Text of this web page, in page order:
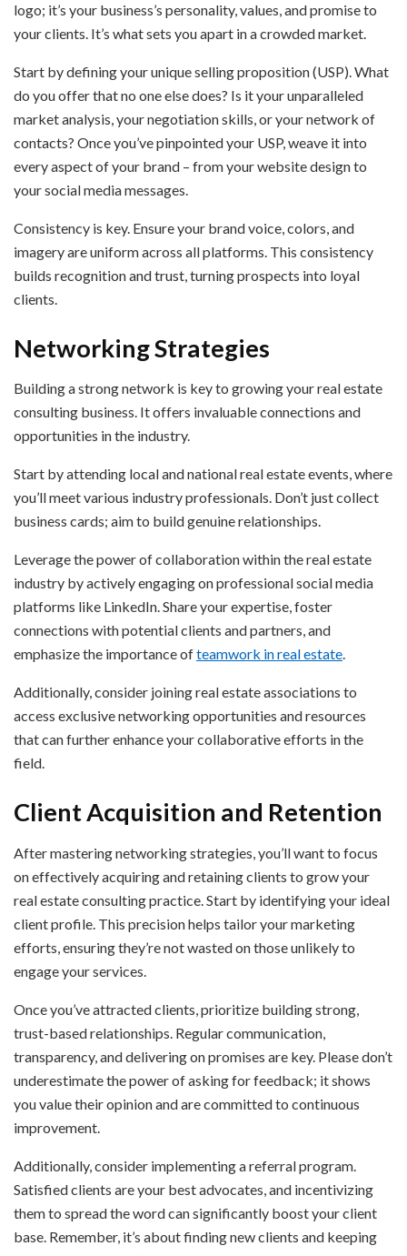
logo; it’s your business’s personality, values, and promise to
your clients. It’s what sets you apart in a crowded market.
Start by defining your unique selling proposition (USP). What
do you offer that no one else does? Is it your unparalleled
market analysis, your negotiation skills, or your network of
contacts? Once you’ve pinpointed your USP, weave it into
every aspect of your brand – from your website design to
your social media messages.
Consistency is key. Ensure your brand voice, colors, and
imagery are uniform across all platforms. This consistency
builds recognition and trust, turning prospects into loyal
clients.
Networking Strategies
Building a strong network is key to growing your real estate
consulting business. It offers invaluable connections and
opportunities in the industry.
Start by attending local and national real estate events, where
you’ll meet various industry professionals. Don’t just collect
business cards; aim to build genuine relationships.
Leverage the power of collaboration within the real estate
industry by actively engaging on professional social media
platforms like LinkedIn. Share your expertise, foster
connections with potential clients and partners, and
emphasize the importance ofteamwork in real estate.
Additionally, consider joining real estate associations to
access exclusive networking opportunities and resources
that can further enhance your collaborative efforts in the
field.
Client Acquisition and Retention
After mastering networking strategies, you’ll want to focus
on effectively acquiring and retaining clients to grow your
real estate consulting practice. Start by identifying your ideal
client profile. This precision helps tailor your marketing
efforts, ensuring they’re not wasted on those unlikely to
engage your services.
Once you’ve attracted clients, prioritize building strong,
trust-based relationships. Regular communication,
transparency, and delivering on promises are key. Please don’t
underestimate the power of asking for feedback; it shows
you value their opinion and are committed to continuous
improvement.
Additionally, consider implementing a referral program.
Satisfied clients are your best advocates, and incentivizing
them to spread the word can significantly boost your client
base. Remember, it’s about finding new clients and keeping